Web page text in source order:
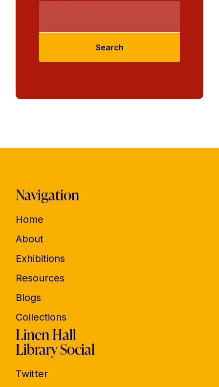
Search
Navigation
Home
About
Exhibitions
Resources
Blogs
Collections
Linen Hall
Library Social
Twitter